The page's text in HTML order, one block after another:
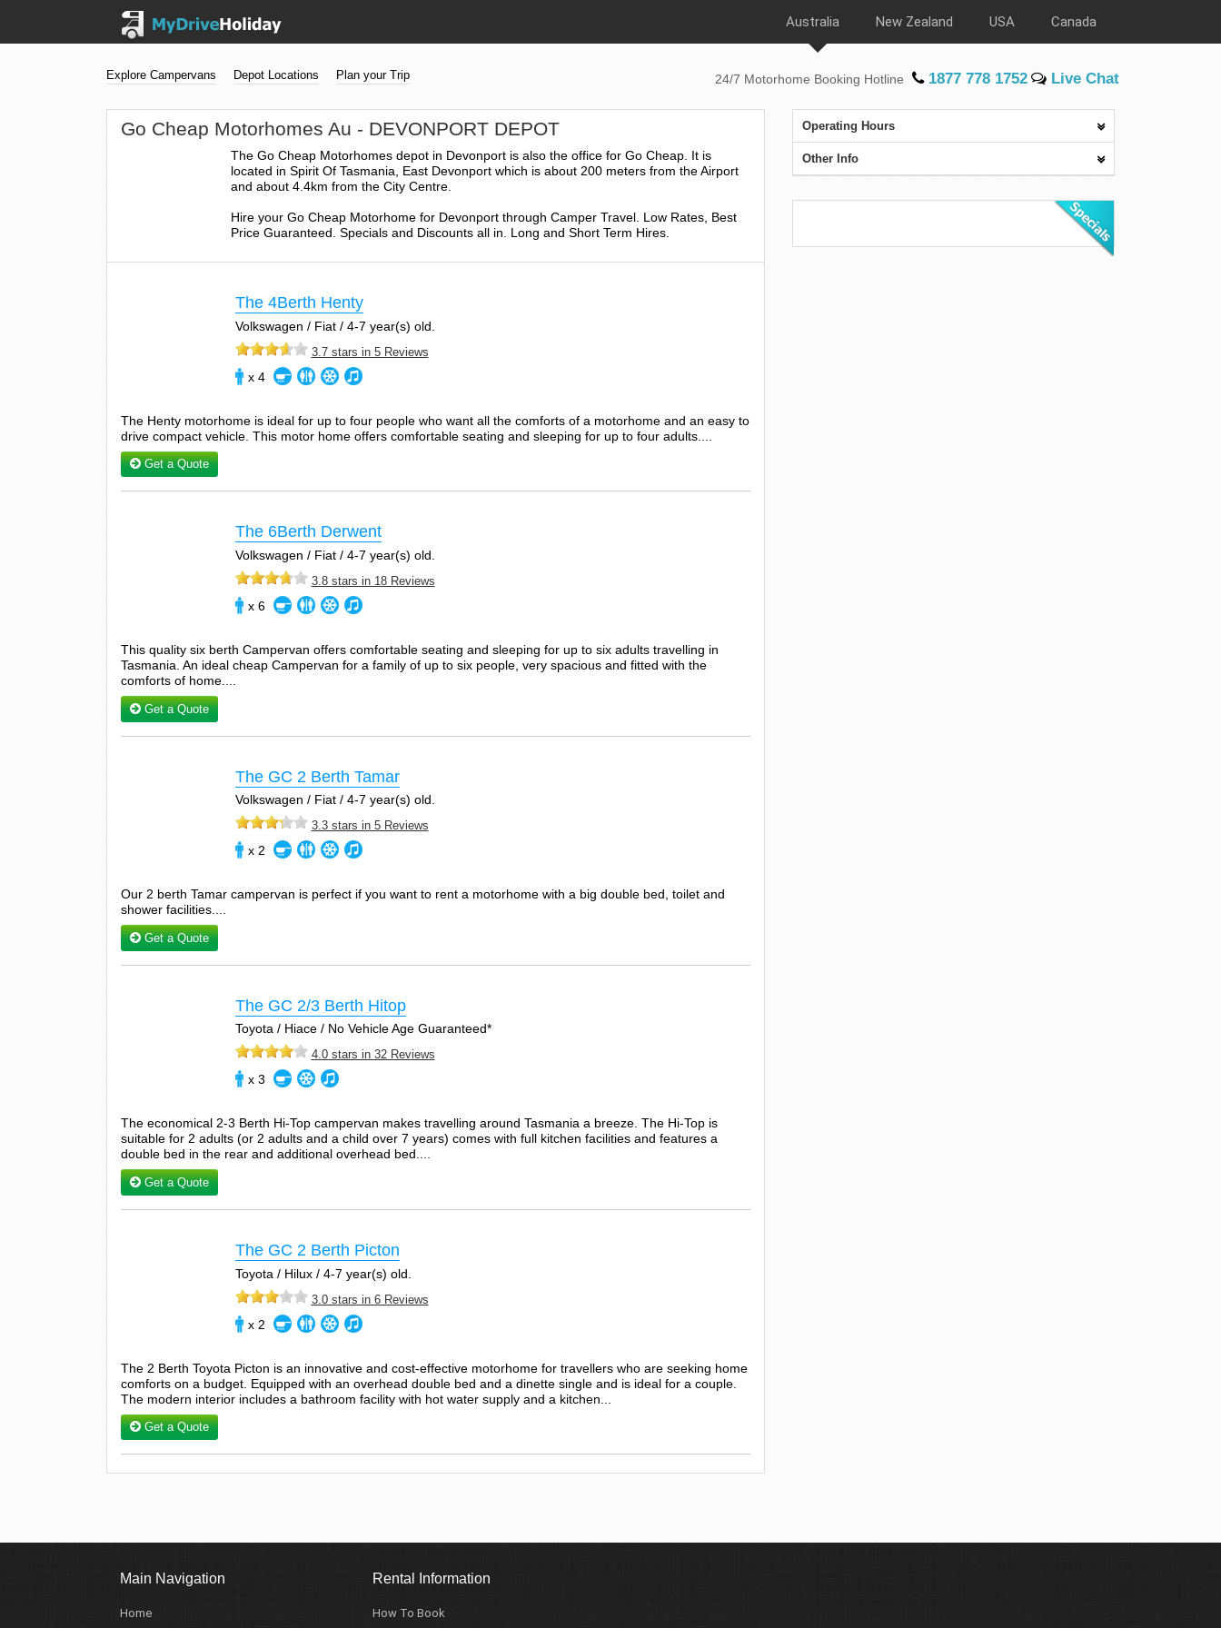
Australia New Zealand USA Canada
Explore Campervans Depot Locations Plan your Trip 24/7 Motorhome Booking Hotline 1877 778 1752 Live Chat
Go Cheap Motorhomes Au - DEVONPORT DEPOT
The Go Cheap Motorhomes depot in Devonport is also the office for Go Cheap. It is
located in Spirit Of Tasmania, East Devonport which is about 200 meters from the Airport
and about 4.4km from the City Centre.
Hire your Go Cheap Motorhome for Devonport through Camper Travel. Low Rates, Best
Price Guaranteed. Specials and Discounts all in. Long and Short Term Hires.
The 4Berth Henty
Volkswagen / Fiat / 4-7 year(s) old.
3.7 stars in 5 Reviews
x 4
The Henty motorhome is ideal for up to four people who want all the comforts of a motorhome and an easy to
drive compact vehicle. This motor home offers comfortable seating and sleeping for up to four adults....
Get a Quote
The 6Berth Derwent
Volkswagen / Fiat / 4-7 year(s) old.
3.8 stars in 18 Reviews
x 6
This quality six berth Campervan offers comfortable seating and sleeping for up to six adults travelling in
Tasmania. An ideal cheap Campervan for a family of up to six people, very spacious and fitted with the
comforts of home....
Get a Quote
The GC 2 Berth Tamar
Volkswagen / Fiat / 4-7 year(s) old.
3.3 stars in 5 Reviews
x 2
Our 2 berth Tamar campervan is perfect if you want to rent a motorhome with a big double bed, toilet and
shower facilities....
Get a Quote
The GC 2/3 Berth Hitop
Toyota / Hiace / No Vehicle Age Guaranteed*
4.0 stars in 32 Reviews
x 3
The economical 2-3 Berth Hi-Top campervan makes travelling around Tasmania a breeze. The Hi-Top is
suitable for 2 adults (or 2 adults and a child over 7 years) comes with full kitchen facilities and features a
double bed in the rear and additional overhead bed....
Get a Quote
The GC 2 Berth Picton
Toyota / Hilux / 4-7 year(s) old.
3.0 stars in 6 Reviews
x 2
The 2 Berth Toyota Picton is an innovative and cost-effective motorhome for travellers who are seeking home
comforts on a budget. Equipped with an overhead double bed and a dinette single and is ideal for a couple.
The modern interior includes a bathroom facility with hot water supply and a kitchen...
Get a Quote
Operating Hours
Other Info
Main Navigation
Home
Rental Information
How To Book